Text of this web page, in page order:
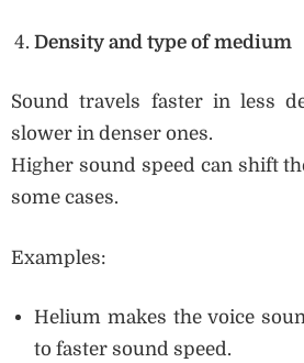
Density and type of medium
Sound travels faster in less
slower in denser ones.
Higher sound speed can shift
some cases.
Examples:
Helium makes the voice
to faster sound speed.